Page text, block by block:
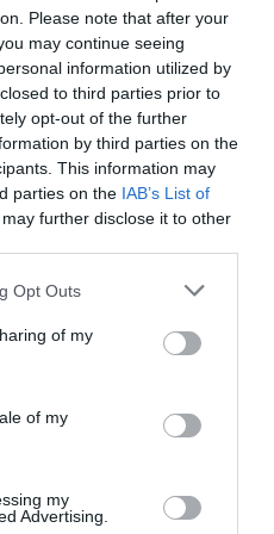
Please note that after your
may continue seeing
information utilized by
to third parties prior to
opt-out of the further
by third parties on the
This information may
parties on the IAB’s List of
further disclose it to other
Opt Outs
of my
of my
my
Advertising.
The conference
national government,
sectors who will provide
that will be useful for all
- producers, food
also provide a wide range
opportunities for
sector - input
distributors, finance
networking and
technical
discussions, and an
participants energised
the Agribusiness
most outstanding
Hotel
companies operate—are
pace; paper-based
we only visit branch
communicate and handle
are turning the digital
customer-facing front-ends
of acting autonomously,
solutions that support
unimaginable speed